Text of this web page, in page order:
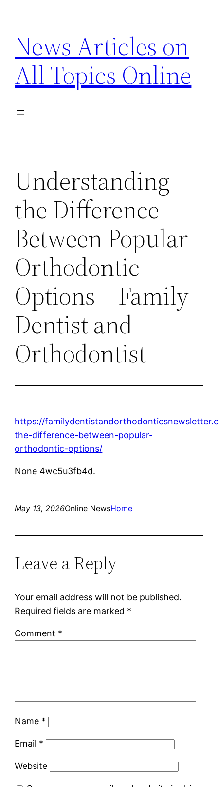
content
News Articles on
All Topics Online
Understanding
the Difference
Between Popular
Orthodontic
Options – Family
Dentist and
Orthodontist
https://
the-difference-between-popular-
orthodontic-options/
None 4wc5u3fb4d.
May 13, 2026Online NewsHome
Leave a Reply
Your email address will not be published.
Required fields are marked *
Comment *
Name *
Email *
Website